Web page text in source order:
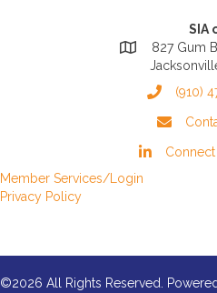
SIA
827 Gum
(910)
Member Services/Login
Privacy Policy
©2026 All Rights Reserved.